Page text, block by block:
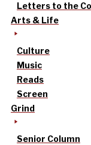
Letters to the
Arts & Life
Culture
Music
Reads
Screen
Grind
Senior Column